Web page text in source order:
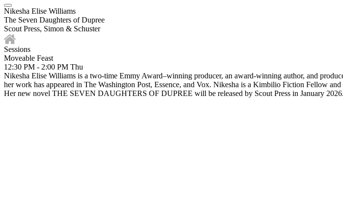
Nikesha Elise Williams
The Seven Daughters of Dupree
Scout Press, Simon & Schuster
Sessions
Moveable Feast
12:30 PM - 2:00 PM Thu
Nikesha Elise Williams is a two-time Emmy Award–winning producer, an award-winning author, and
her work has appeared in The Washington Post, Essence, and Vox. Nikesha is a Kimbilio Fiction Fellow
Her new novel THE SEVEN DAUGHTERS OF DUPREE will be released by Scout Press in January 2026.